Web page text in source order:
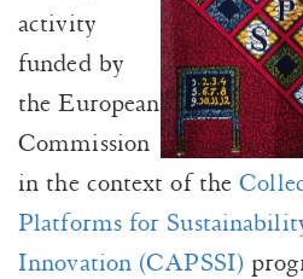
activity
funded by
the European
Commission
in the context of the
Platforms for
Innovation (CAPSSI)